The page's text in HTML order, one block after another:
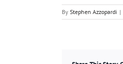
By Stephen Azzopardi |